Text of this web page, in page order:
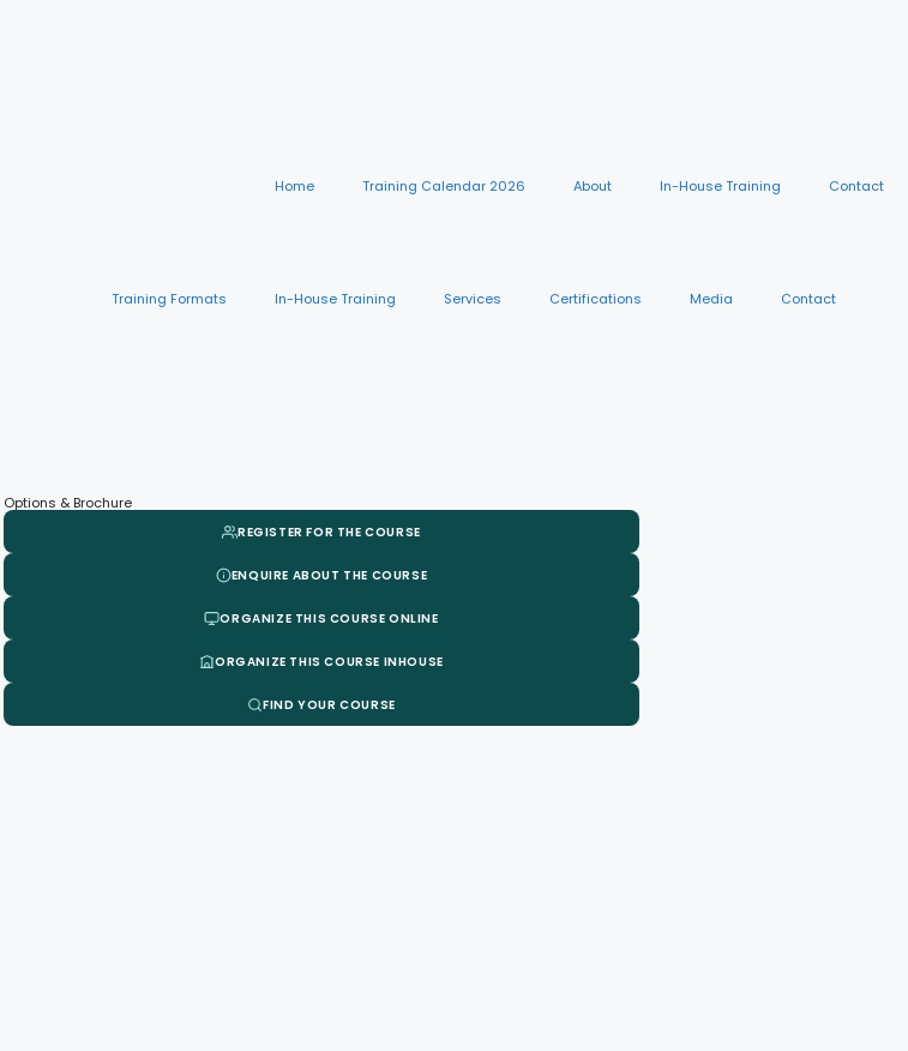
Home Training Calendar 2026 About In-House Training Contact
Training Formats In-House Training Services Certifications Media Contact
Options & Brochure
REGISTER FOR THE COURSE
ENQUIRE ABOUT THE COURSE
ORGANIZE THIS COURSE ONLINE
ORGANIZE THIS COURSE INHOUSE
FIND YOUR COURSE